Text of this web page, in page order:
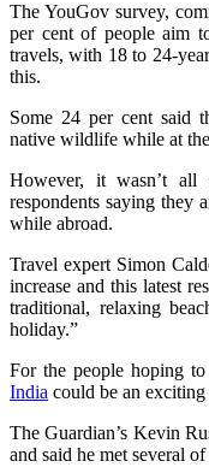
The YouGov survey,
per cent of people aim
travels, with 18 to 24-
this.
Some 24 per cent said
native wildlife while at
However, it wasn’t
respondents saying they
while abroad.
Travel expert Simon
increase and this latest
traditional, relaxing
holiday.”
For the people hoping
India could be an
The Guardian’s Kevin
and said he met several